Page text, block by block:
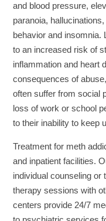
and blood pressure,
paranoia,
behavior and insomnia.
to an increased risk of
inflammation and heart
consequences of
often suffer from social
loss of work or school
to their inability to keep
Treatment for meth
and inpatient facilities.
individual counseling
therapy sessions with
centers provide 24/7